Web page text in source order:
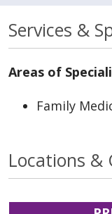
Services &
Areas of
Family
Locations &